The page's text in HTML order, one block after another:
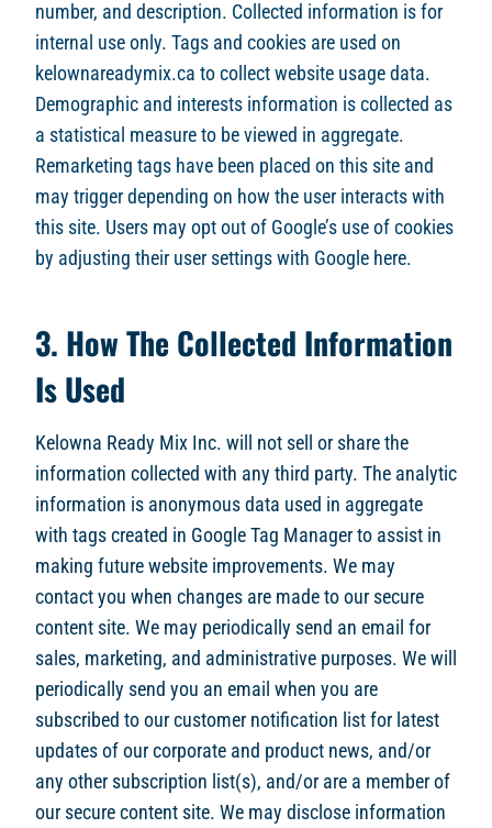
number, and description. Collected information is for
internal use only. Tags and cookies are used on
kelownareadymix.ca to collect website usage data.
Demographic and interests information is collected as
a statistical measure to be viewed in aggregate.
Remarketing tags have been placed on this site and
may trigger depending on how the user interacts with
this site. Users may opt out of Google’s use of cookies
by adjusting their user settings with Google here.
3. How The Collected Information
Is Used
Kelowna Ready Mix Inc. will not sell or share the
information collected with any third party. The analytic
information is anonymous data used in aggregate
with tags created in Google Tag Manager to assist in
making future website improvements. We may
contact you when changes are made to our secure
content site. We may periodically send an email for
sales, marketing, and administrative purposes. We will
periodically send you an email when you are
subscribed to our customer notification list for latest
updates of our corporate and product news, and/or
any other subscription list(s), and/or are a member of
our secure content site. We may disclose information